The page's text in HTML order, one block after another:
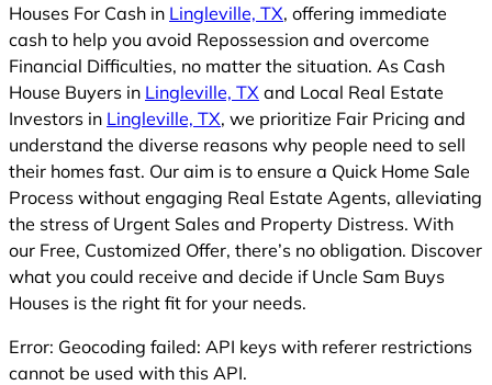
Houses For Cash in Lingleville, TX, offering immediate
cash to help you avoid Repossession and overcome
Financial Difficulties, no matter the situation. As Cash
House Buyers in Lingleville, TX and Local Real Estate
Investors in Lingleville, TX, we prioritize Fair Pricing and
understand the diverse reasons why people need to sell
their homes fast. Our aim is to ensure a Quick Home Sale
Process without engaging Real Estate Agents, alleviating
the stress of Urgent Sales and Property Distress. With
our Free, Customized Offer, there’s no obligation. Discover
what you could receive and decide if Uncle Sam Buys
Houses is the right fit for your needs.
Error: Geocoding failed: API keys with referer restrictions
cannot be used with this API.